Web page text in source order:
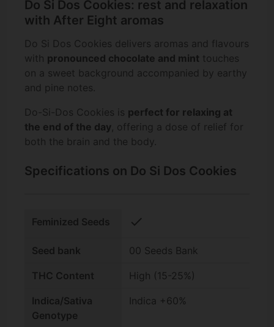
Do Si Dos Cookies: rest and relaxation
with After Eight aromas
Do Si Dos Cookies delivers aromas and flavours
with pronounced chocolate and mint touches
on a sweet background accompanied by earthy
and pine notes.
Do-Si-Dos Cookies is perfect for relaxing at
the end of the day, offering a dose of relief for
both the brain and the body.
Specifications on Do Si Dos Cookies
Feminized Seeds check
Seed bank 00 Seeds Bank
THC Content High (15-25%)
Indica/Sativa
Genotype
Indica +60%